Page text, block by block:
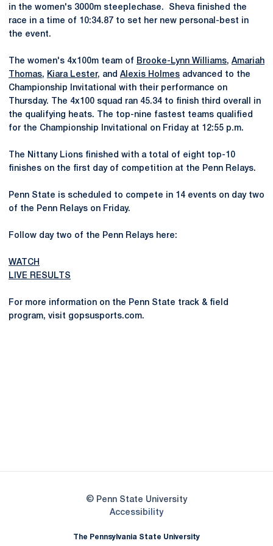
in the women's 3000m steeplechase. Sheva finished the
race in a time of 10:34.87 to set her new personal-best in
the event.
The women's 4x100m team of Brooke-Lynn Williams, Amariah
Thomas, Kiara Lester, and Alexis Holmes advanced to the
Championship Invitational with their performance on
Thursday. The 4x100 squad ran 45.34 to finish third overall in
the qualifying heats. The top-nine fastest teams qualified
for the Championship Invitational on Friday at 12:55 p.m.
The Nittany Lions finished with a total of eight top-10
finishes on the first day of competition at the Penn Relays.
Penn State is scheduled to compete in 14 events on day two
of the Penn Relays on Friday.
Follow day two of the Penn Relays here:
WATCH
LIVE RESULTS
For more information on the Penn State track & field
program, visit gopsusports.com.
© Penn State University
AccessibilityOpens in a new window
The Pennsylvania State University